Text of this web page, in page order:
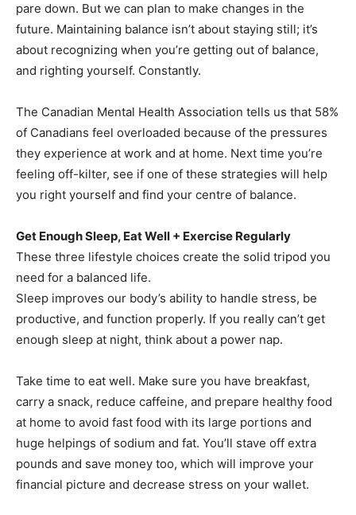
pare down. But we can plan to make changes in the
future. Maintaining balance isn’t about staying still; it’s
about recognizing when you’re getting out of balance,
and righting yourself. Constantly.
The Canadian Mental Health Association tells us that 58%
of Canadians feel overloaded because of the pressures
they experience at work and at home. Next time you’re
feeling off-kilter, see if one of these strategies will help
you right yourself and find your centre of balance.
Get Enough Sleep, Eat Well + Exercise Regularly
These three lifestyle choices create the solid tripod you
need for a balanced life.
Sleep improves our body’s ability to handle stress, be
productive, and function properly. If you really can’t get
enough sleep at night, think about a power nap.
Take time to eat well. Make sure you have breakfast,
carry a snack, reduce caffeine, and prepare healthy food
at home to avoid fast food with its large portions and
huge helpings of sodium and fat. You’ll stave off extra
pounds and save money too, which will improve your
financial picture and decrease stress on your wallet.